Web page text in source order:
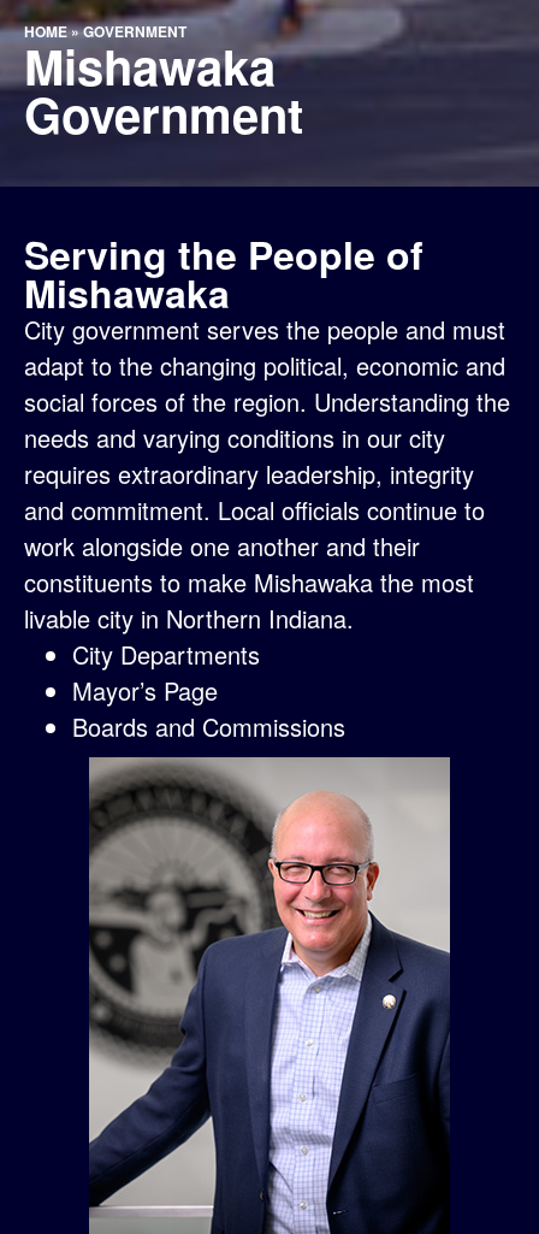
HOME»GOVERNMENT
Mishawaka
Government
Serving the People of
Mishawaka
City government serves the people and must
adapt to the changing political, economic and
social forces of the region. Understanding the
needs and varying conditions in our city
requires extraordinary leadership, integrity
and commitment. Local officials continue to
work alongside one another and their
constituents to make Mishawaka the most
livable city in Northern Indiana.
City Departments
Mayor’s Page
Boards and Commissions